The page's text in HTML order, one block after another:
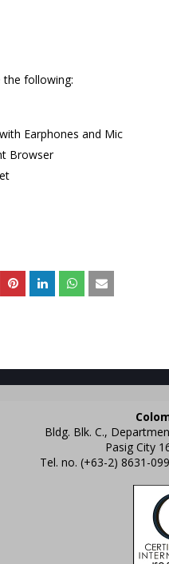
the following:
Earphones and Mic
Browser
Bldg. Blk. C.,
Pasig City
Tel. no. (+63-2) 8631-